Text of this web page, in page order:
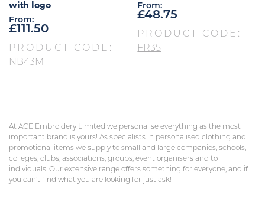
with logo
From:
£111.50
PRODUCT CODE:
NB43M
From:
£48.75
PRODUCT CODE:
FR35
At ACE Embroidery Limited we personalise everything as the most
important brand is yours! As specialists in personalised clothing and
promotional items we supply to small and large companies, schools,
colleges, clubs, associations, groups, event organisers and to
individuals. Our extensive range offers something for everyone, and if
you can’t find what you are looking for just ask!